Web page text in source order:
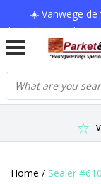
☀️ Vanwege de
bereikbaar en kan
Home / Sealer